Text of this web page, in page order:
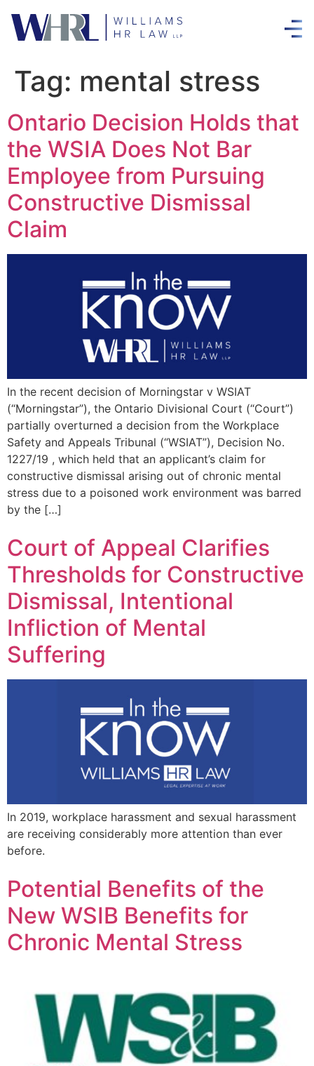
Tag: mental stress
Ontario Decision Holds that
the WSIA Does Not Bar
Employee from Pursuing
Constructive Dismissal
Claim
In the recent decision of Morningstar v WSIAT
(“Morningstar”), the Ontario Divisional Court (“Court”)
partially overturned a decision from the Workplace
Safety and Appeals Tribunal (“WSIAT”), Decision No.
1227/19 , which held that an applicant’s claim for
constructive dismissal arising out of chronic mental
stress due to a poisoned work environment was barred
by the […]
Court of Appeal Clarifies
Thresholds for Constructive
Dismissal, Intentional
Infliction of Mental
Suffering
In 2019, workplace harassment and sexual harassment
are receiving considerably more attention than ever
before.
Potential Benefits of the
New WSIB Benefits for
Chronic Mental Stress